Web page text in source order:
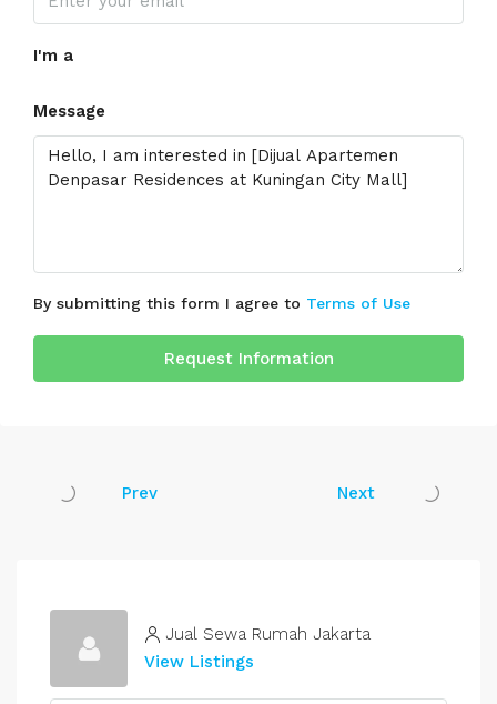
I'm a
Message
By submitting this form I agree to Terms of Use
Request Information
Prev Next
Jual Sewa Rumah Jakarta
View Listings